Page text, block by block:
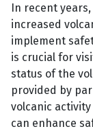
In recent
increased
implement
is crucial for
status of the
provided by
volcanic
can enhance